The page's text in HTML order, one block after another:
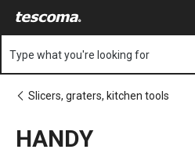
Type what you're looking for
Slicers, graters, kitchen tools
HANDY